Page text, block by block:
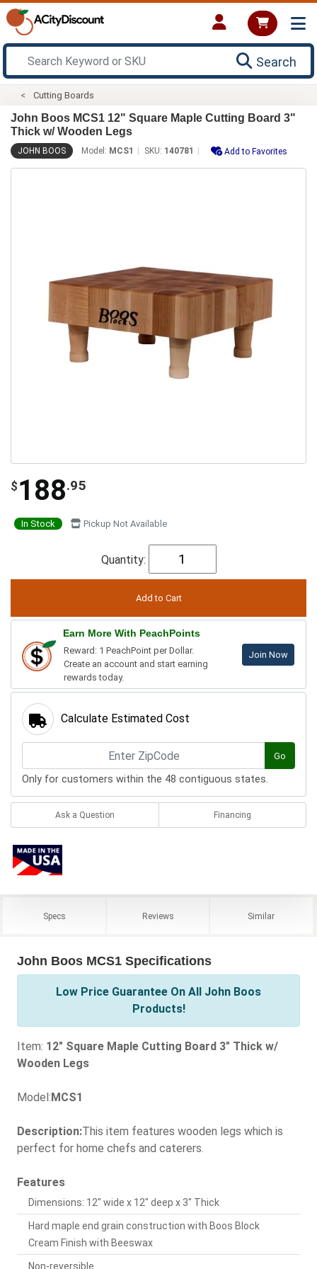
Search
Cutting Boards
John Boos MCS1 12" Square Maple Cutting Board 3"
Thick w/ Wooden Legs
JOHN BOOS Model: MCS1 SKU: 140781 Add to Favorites
$ 188.95
In Stock Pickup Not Available
Quantity:
Earn More With PeachPoints
Reward: 1 PeachPoint per Dollar.
Create an account and start earning
rewards today.
Join Now
Calculate Estimated Cost
Go
Only for customers within the 48 contiguous states.
Ask a Question Financing
Specs Reviews Similar
John Boos MCS1 Specifications
Low Price Guarantee On All John Boos
Products!
Item: 12" Square Maple Cutting Board 3" Thick w/
Wooden Legs
Model: MCS1
Description:This item features wooden legs which is
perfect for home chefs and caterers.
Features
Dimensions: 12" wide x 12" deep x 3" Thick
Hard maple end grain construction with Boos Block
Cream Finish with Beeswax
Non-reversible